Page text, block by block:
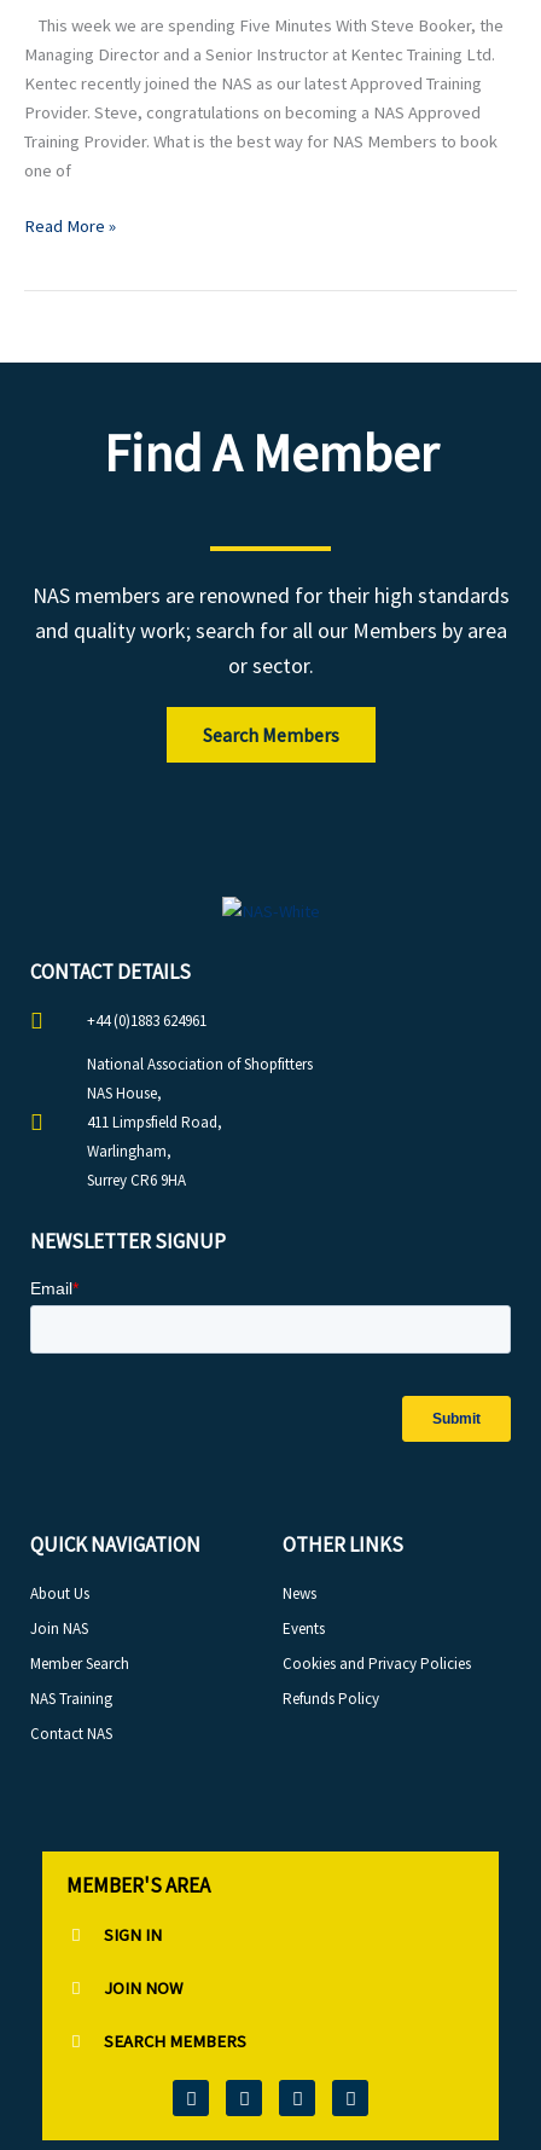
This week we are spending Five Minutes With Steve Booker, the
Managing Director and a Senior Instructor at Kentec Training Ltd.
Kentec recently joined the NAS as our latest Approved Training
Provider. Steve, congratulations on becoming a NAS Approved
Training Provider. What is the best way for NAS Members to book
one of
Instructor
at
Kentec
Training
Ltd
Read More »
Find A Member
NAS members are renowned for their high standards
and quality work; search for all our Members by area
or sector.
Search Members
CONTACT DETAILS
+44 (0)1883 624961
National Association of Shopfitters
NAS House,
411 Limpsfield Road,
Warlingham,
Surrey CR6 9HA
NEWSLETTER SIGNUP
QUICK NAVIGATION
About Us
Join NAS
Member Search
NAS Training
Contact NAS
OTHER LINKS
News
Events
Cookies and Privacy Policies
Refunds Policy
MEMBER'S AREA
SIGN IN
JOIN NOW
SEARCH MEMBERS
T
w
i
t
F
a
c
e
L
i
n
k
I
n
s
t